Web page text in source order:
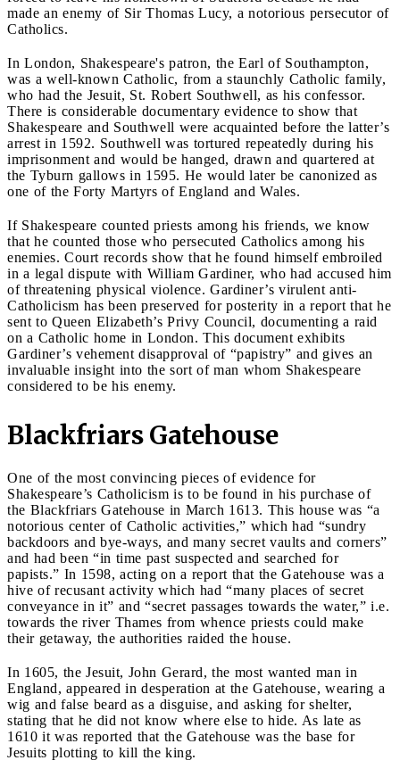
made an enemy of Sir Thomas Lucy, a notorious persecutor of
Catholics.
In London, Shakespeare's patron, the Earl of Southampton,
was a well-known Catholic, from a staunchly Catholic family,
who had the Jesuit, St. Robert Southwell, as his confessor.
There is considerable documentary evidence to show that
Shakespeare and Southwell were acquainted before the latter’s
arrest in 1592. Southwell was tortured repeatedly during his
imprisonment and would be hanged, drawn and quartered at
the Tyburn gallows in 1595. He would later be canonized as
one of the Forty Martyrs of England and Wales.
If Shakespeare counted priests among his friends, we know
that he counted those who persecuted Catholics among his
enemies. Court records show that he found himself embroiled
in a legal dispute with William Gardiner, who had accused him
of threatening physical violence. Gardiner’s virulent anti-
Catholicism has been preserved for posterity in a report that he
sent to Queen Elizabeth’s Privy Council, documenting a raid
on a Catholic home in London. This document exhibits
Gardiner’s vehement disapproval of “papistry” and gives an
invaluable insight into the sort of man whom Shakespeare
considered to be his enemy.
Blackfriars Gatehouse
One of the most convincing pieces of evidence for
Shakespeare’s Catholicism is to be found in his purchase of
the Blackfriars Gatehouse in March 1613. This house was “a
notorious center of Catholic activities,” which had “sundry
backdoors and bye-ways, and many secret vaults and corners”
and had been “in time past suspected and searched for
papists.” In 1598, acting on a report that the Gatehouse was a
hive of recusant activity which had “many places of secret
conveyance in it” and “secret passages towards the water,” i.e.
towards the river Thames from whence priests could make
their getaway, the authorities raided the house.
In 1605, the Jesuit, John Gerard, the most wanted man in
England, appeared in desperation at the Gatehouse, wearing a
wig and false beard as a disguise, and asking for shelter,
stating that he did not know where else to hide. As late as
1610 it was reported that the Gatehouse was the base for
Jesuits plotting to kill the king.